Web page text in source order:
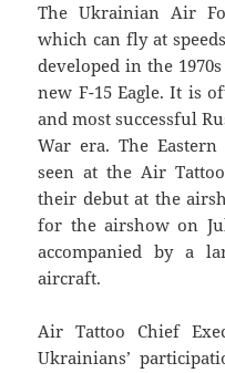
The Ukrainian Air
which can fly at
developed in the
new F-15 Eagle. It is
and most successful
War era. The
seen at the Air
their debut at the
for the airshow on
accompanied by a
aircraft.
Air Tattoo Chief
Ukrainians’